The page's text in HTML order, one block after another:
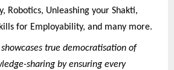
Robotics, Unleashing your Shakti,
for Employability, and many more.
true democratisation of
sharing by ensuring every